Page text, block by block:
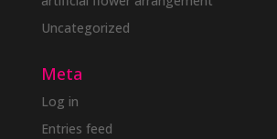
Uncategorized
Meta
Log in
Entries feed